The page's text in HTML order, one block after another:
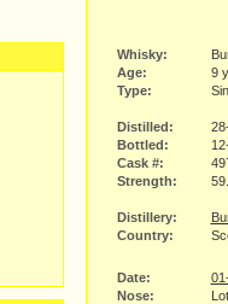
Whisky:
Age:
9
Type:
Distilled:
Bottled:
Cask #:
Strength:
Distillery:
Country:
Date:
Nose: